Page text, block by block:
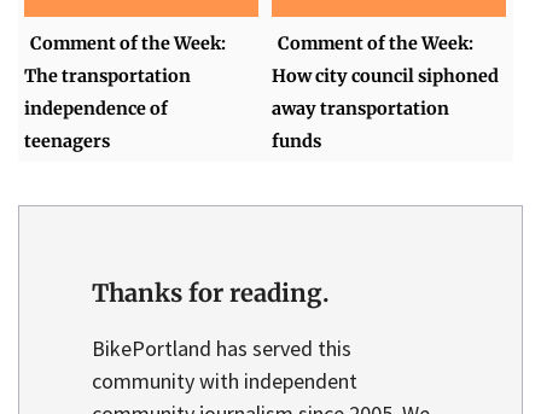
Comment of the Week:
The transportation
independence of
teenagers
Comment of the Week:
How city council siphoned
away transportation
funds
Thanks for reading.
BikePortland has served this
community with independent